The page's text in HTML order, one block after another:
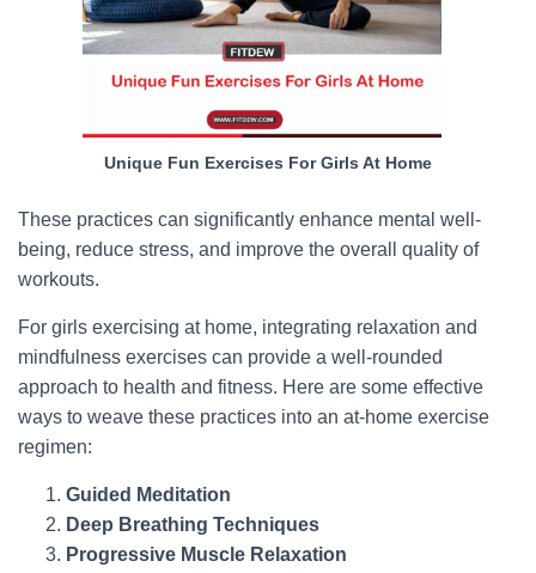
Unique Fun Exercises For Girls At Home
These practices can significantly enhance mental well-
being, reduce stress, and improve the overall quality of
workouts.
For girls exercising at home, integrating relaxation and
mindfulness exercises can provide a well-rounded
approach to health and fitness. Here are some effective
ways to weave these practices into an at-home exercise
regimen:
Guided Meditation
Deep Breathing Techniques
Progressive Muscle Relaxation